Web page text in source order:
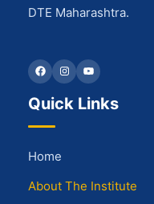
DTE Maharashtra.
Facebook
Instagram
YouTube
Quick Links
Home
About The Institute